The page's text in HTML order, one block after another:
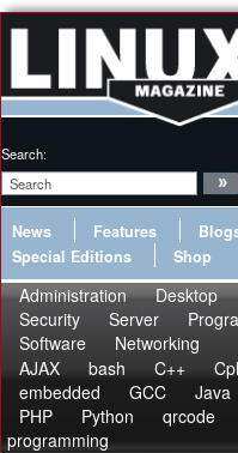
Search:
News Features
Special Editions
Shop
Administration Desktop
Security
Server
Software
Networking
AJAX
bash C++
embedded
GCC Java
PHP
Python qrcode
programming